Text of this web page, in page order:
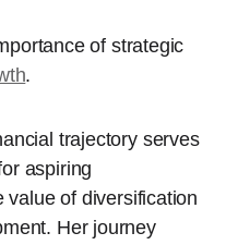
of strategic
.
trajectory serves
aspiring
value of diversification
Her journey